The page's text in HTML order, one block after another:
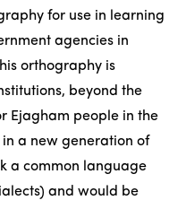
for use in learning
agencies in
orthography is
beyond the
Ejagham people in the
a new generation of
a common language
and would be